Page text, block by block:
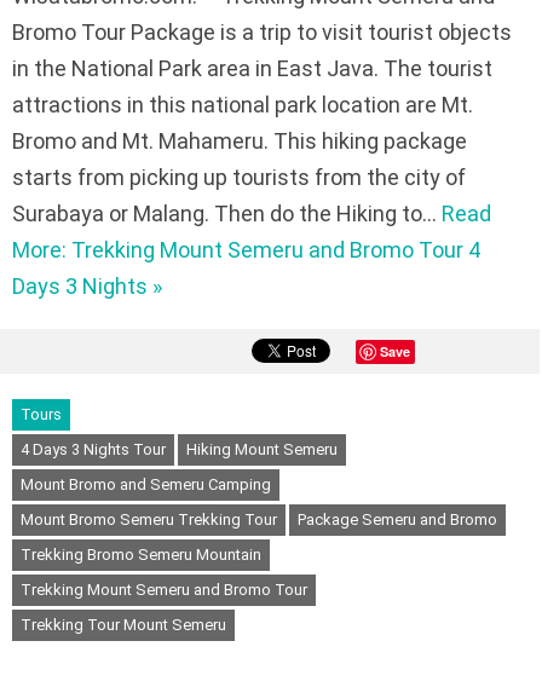
Bromo Tour Package is a trip to visit tourist objects
in the National Park area in East Java. The tourist
attractions in this national park location are Mt.
Bromo and Mt. Mahameru. This hiking package
starts from picking up tourists from the city of
Surabaya or Malang. Then do the Hiking to… Read
More: Trekking Mount Semeru and Bromo Tour 4
Days 3 Nights »
Save
Tours
4 Days 3 Nights Tour
Hiking Mount Semeru
Mount Bromo and Semeru Camping
Mount Bromo Semeru Trekking Tour
Package Semeru and Bromo
Trekking Bromo Semeru Mountain
Trekking Mount Semeru and Bromo Tour
Trekking Tour Mount Semeru